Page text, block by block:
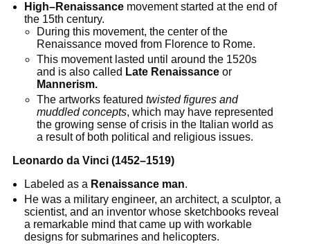
High–Renaissance movement started at the end of
the 15th century.
During this movement, the center of the
Renaissance moved from Florence to Rome.
This movement lasted until around the 1520s
and is also called Late Renaissanceor
Mannerism.
The artworks featured twisted figures and
muddled concepts, which may have represented
the growing sense of crisis in the Italian world as
a result of both political and religious issues.
Leonardo da Vinci (1452–1519)
Labeled as a Renaissance man.
He was a military engineer, an architect, a sculptor, a
scientist, and an inventor whose sketchbooks reveal
a remarkable mind that came up with workable
designs for submarines and helicopters.